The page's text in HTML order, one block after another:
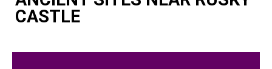
CASTLE